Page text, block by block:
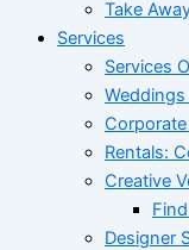
Take
Services
Services
Weddings
Rentals:
Creative
Designer